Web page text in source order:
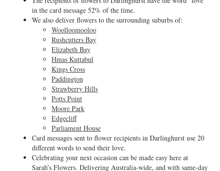
in the card message 52% of the time.
We also deliver flowers to the surrounding suburbs of:
Woolloomooloo
Rushcutters Bay
Elizabeth Bay
Hmas Kuttabul
Kings Cross
Paddington
Strawberry Hills
Potts Point
Moore Park
Edgecliff
Parliament House
Card messages sent to flower recipients in Darlinghurst use 20
different words to send their love.
Celebrating your next occasion can be made easy here at
Sarah’s Flowers. Delivering Australia-wide, and with same-day